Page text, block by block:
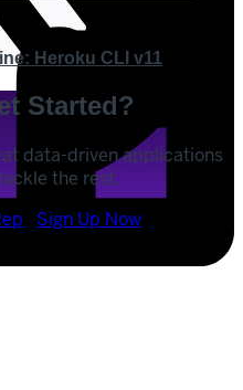
Heroku CLI v11
Started?
data-driven applications
the rest.
Sign Up Now